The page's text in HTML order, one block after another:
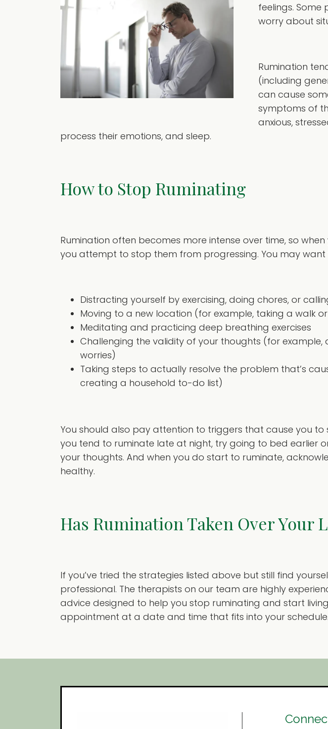
feelings.
worry about
Rumination
(including
can cause
symptoms of
anxious,
process their emotions, and sleep.
How to Stop Ruminating
Rumination often becomes more intense over time, so
you attempt to stop them from progressing. You may want
Distracting yourself by exercising, doing chores, or
Moving to a new location (for example, taking a walk
Meditating and practicing deep breathing exercises
Challenging the validity of your thoughts (for
worries)
Taking steps to actually resolve the problem that’s
creating a household to-do list)
You should also pay attention to triggers that cause you
you tend to ruminate late at night, try going to bed earlier
your thoughts. And when you do start to ruminate,
healthy.
Has Rumination Taken Over Your
If you’ve tried the strategies listed above but still find
professional. The therapists on our team are highly
advice designed to help you stop ruminating and start
appointment at a date and time that fits into your schedule.